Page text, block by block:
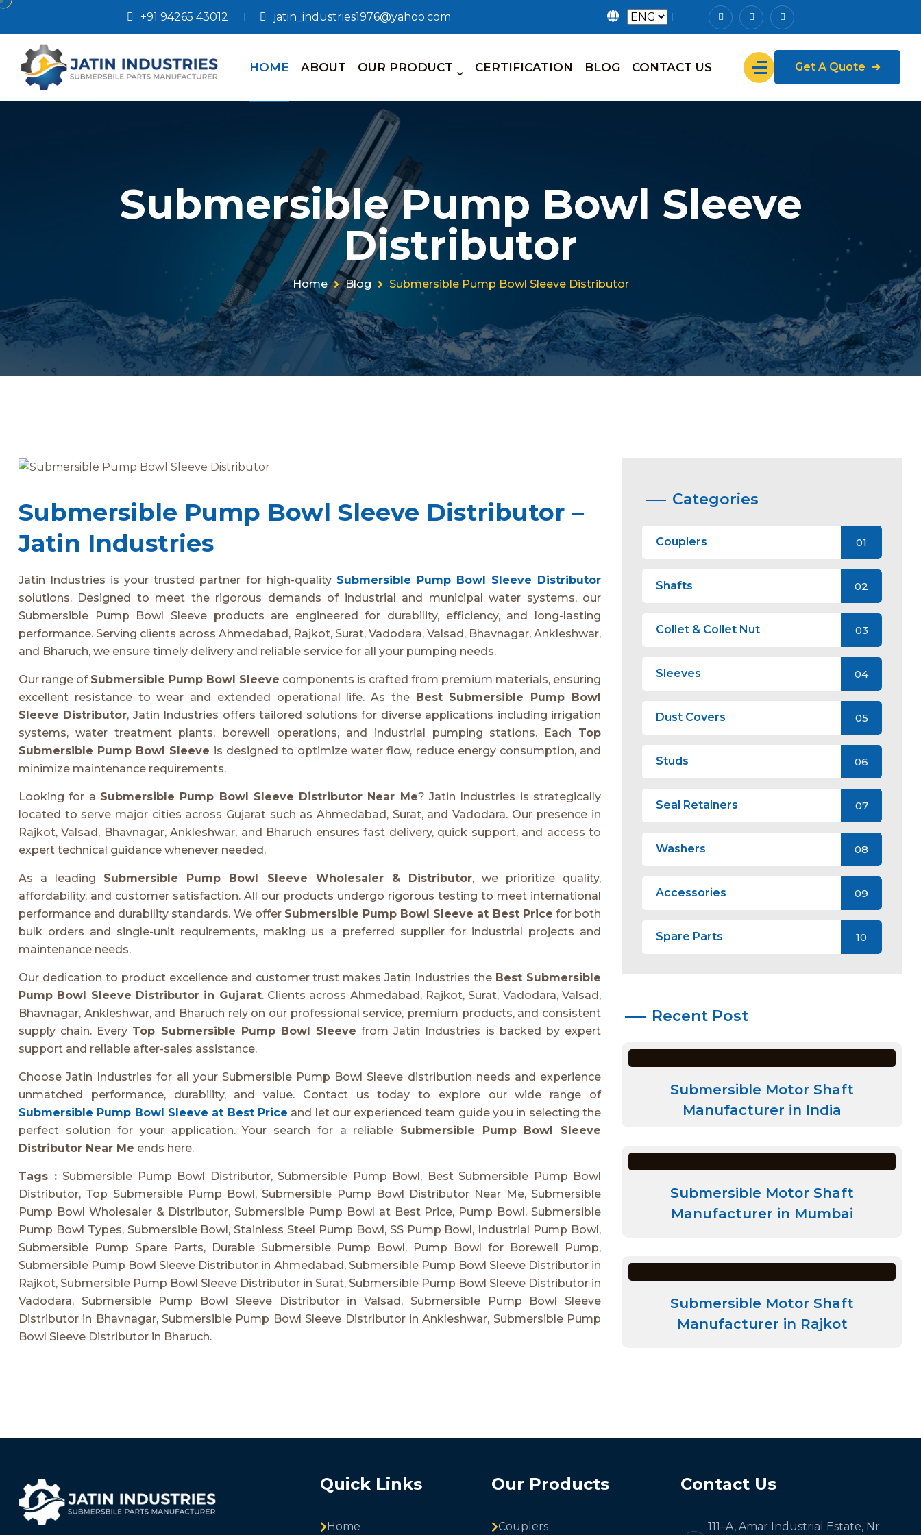
+91 94265 43012 jatin_industries1976@yahoo.com
HOME ABOUT OUR PRODUCT CERTIFICATION BLOG CONTACT US Get A Quote
Submersible Pump Bowl Sleeve
Distributor
Home Blog Submersible Pump Bowl Sleeve Distributor
Submersible Pump Bowl Sleeve Distributor –
Jatin Industries
Jatin Industries is your trusted partner for high-quality Submersible Pump Bowl Sleeve Distributor
solutions. Designed to meet the rigorous demands of industrial and municipal water systems, our
Submersible Pump Bowl Sleeve products are engineered for durability, efficiency, and long-lasting
performance. Serving clients across Ahmedabad, Rajkot, Surat, Vadodara, Valsad, Bhavnagar, Ankleshwar,
and Bharuch, we ensure timely delivery and reliable service for all your pumping needs.
Our range of Submersible Pump Bowl Sleeve components is crafted from premium materials, ensuring
excellent resistance to wear and extended operational life. As the Best Submersible Pump Bowl
Sleeve Distributor, Jatin Industries offers tailored solutions for diverse applications including irrigation
systems, water treatment plants, borewell operations, and industrial pumping stations. Each Top
Submersible Pump Bowl Sleeve is designed to optimize water flow, reduce energy consumption, and
minimize maintenance requirements.
Looking for a Submersible Pump Bowl Sleeve Distributor Near Me? Jatin Industries is strategically
located to serve major cities across Gujarat such as Ahmedabad, Surat, and Vadodara. Our presence in
Rajkot, Valsad, Bhavnagar, Ankleshwar, and Bharuch ensures fast delivery, quick support, and access to
expert technical guidance whenever needed.
As a leading Submersible Pump Bowl Sleeve Wholesaler & Distributor, we prioritize quality,
affordability, and customer satisfaction. All our products undergo rigorous testing to meet international
performance and durability standards. We offer Submersible Pump Bowl Sleeve at Best Price for both
bulk orders and single-unit requirements, making us a preferred supplier for industrial projects and
maintenance needs.
Our dedication to product excellence and customer trust makes Jatin Industries the Best Submersible
Pump Bowl Sleeve Distributor in Gujarat. Clients across Ahmedabad, Rajkot, Surat, Vadodara, Valsad,
Bhavnagar, Ankleshwar, and Bharuch rely on our professional service, premium products, and consistent
supply chain. Every Top Submersible Pump Bowl Sleeve from Jatin Industries is backed by expert
support and reliable after-sales assistance.
Choose Jatin Industries for all your Submersible Pump Bowl Sleeve distribution needs and experience
unmatched performance, durability, and value. Contact us today to explore our wide range of
Submersible Pump Bowl Sleeve at Best Price and let our experienced team guide you in selecting the
perfect solution for your application. Your search for a reliable Submersible Pump Bowl Sleeve
Distributor Near Me ends here.
Tags : Submersible Pump Bowl Distributor, Submersible Pump Bowl, Best Submersible Pump Bowl
Distributor, Top Submersible Pump Bowl, Submersible Pump Bowl Distributor Near Me, Submersible
Pump Bowl Wholesaler & Distributor, Submersible Pump Bowl at Best Price, Pump Bowl, Submersible
Pump Bowl Types, Submersible Bowl, Stainless Steel Pump Bowl, SS Pump Bowl, Industrial Pump Bowl,
Submersible Pump Spare Parts, Durable Submersible Pump Bowl, Pump Bowl for Borewell Pump,
Submersible Pump Bowl Sleeve Distributor in Ahmedabad, Submersible Pump Bowl Sleeve Distributor in
Rajkot, Submersible Pump Bowl Sleeve Distributor in Surat, Submersible Pump Bowl Sleeve Distributor in
Vadodara, Submersible Pump Bowl Sleeve Distributor in Valsad, Submersible Pump Bowl Sleeve
Distributor in Bhavnagar, Submersible Pump Bowl Sleeve Distributor in Ankleshwar, Submersible Pump
Bowl Sleeve Distributor in Bharuch.
Categories
Couplers 01
Shafts 02
Collet & Collet Nut 03
Sleeves 04
Dust Covers 05
Studs 06
Seal Retainers 07
Washers 08
Accessories 09
Spare Parts 10
Recent Post
Submersible Motor Shaft
Manufacturer in India
Submersible Motor Shaft
Manufacturer in Mumbai
Submersible Motor Shaft
Manufacturer in Rajkot
Quick Links
Home
Our Products
Couplers
Contact Us
111–A, Amar Industrial Estate, Nr.